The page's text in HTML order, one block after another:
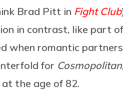
Brad Pitt in Fight Club
in contrast, like part
when romantic
for Cosmopolitan
at the age of 82.